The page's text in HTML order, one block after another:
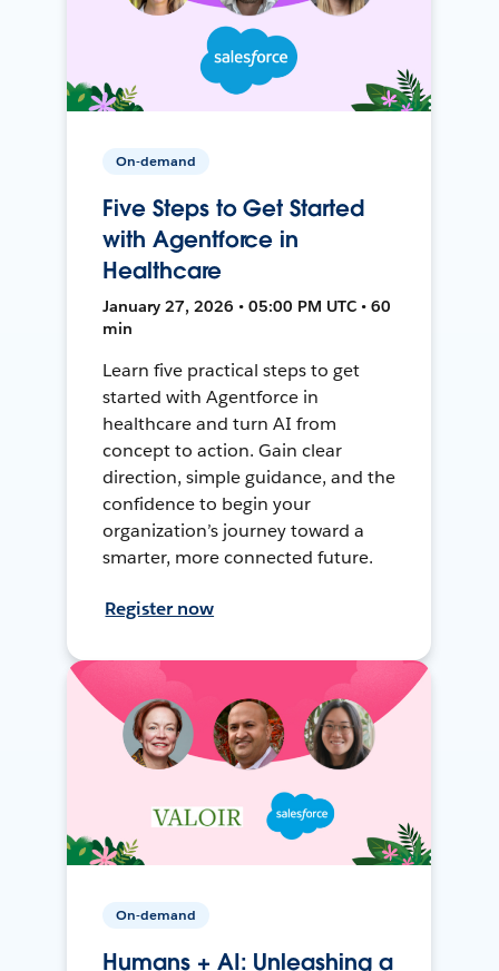
On-demand
Five Steps to Get Started
with Agentforce in
Healthcare
January 27, 2026 • 05:00 PM UTC • 60
min
Learn five practical steps to get
started with Agentforce in
healthcare and turn AI from
concept to action. Gain clear
direction, simple guidance, and the
confidence to begin your
organization’s journey toward a
smarter, more connected future.
Register now
On-demand
Humans + AI: Unleashing a